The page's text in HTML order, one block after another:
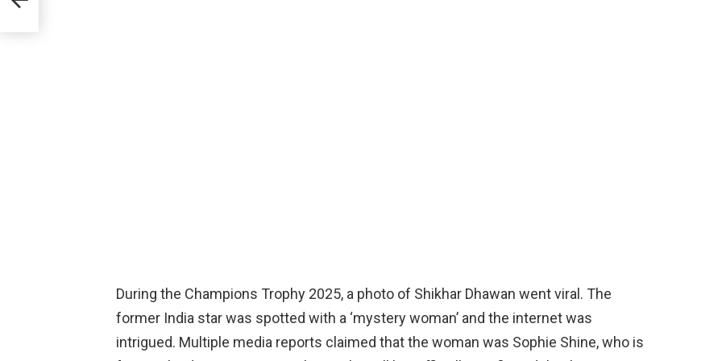
During the Champions Trophy 2025, a photo of Shikhar Dhawan went viral. The
former India star was spotted with a ‘mystery woman’ and the internet was
intrigued. Multiple media reports claimed that the woman was Sophie Shine, who is